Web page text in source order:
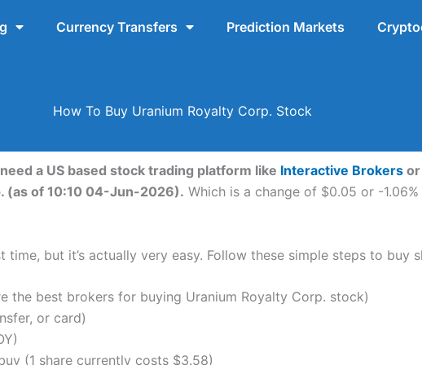
Currency Transfers Prediction Markets
How To Buy Uranium Royalty Corp. Stock
a US based stock trading platform like Interactive Brokers or
(as of 10:10 04-Jun-2026). Which is a change of $0.05 or -
but it’s actually very easy. Follow these simple steps to buy
the best brokers for buying Uranium Royalty Corp. stock)
or card)
(1 share currently costs $3.58)